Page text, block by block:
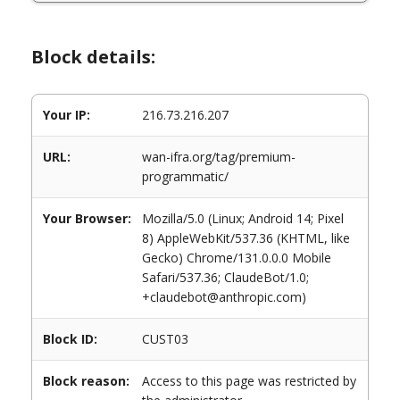
Block details:
Your IP: 216.73.216.207
URL:
wan-ifra.org/tag/premium-
programmatic/
Your Browser:
Mozilla/5.0 (Linux; Android 14; Pixel
8) AppleWebKit/537.36 (KHTML, like
Gecko) Chrome/131.0.0.0 Mobile
Safari/537.36; ClaudeBot/1.0;
+claudebot@anthropic.com)
Block ID: CUST03
Block reason:
Access to this page was restricted by